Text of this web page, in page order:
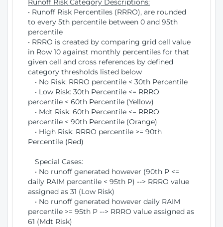
Runoff Risk Category Descriptions:
• Runoff Risk Percentiles (RRRO), are rounded
to every 5th percentile between 0 and 95th
percentile
• RRRO is created by comparing grid cell value
in Row 10 against monthly percentiles for that
given cell and cross references by defined
category thresholds listed below
• No Risk: RRRO percentile < 30th Percentile
• Low Risk: 30th Percentile <= RRRO
percentile < 60th Percentile (Yellow)
• Mdt Risk: 60th Percentile <= RRRO
percentile < 90th Percentile (Orange)
• High Risk: RRRO percentile >= 90th
Percentile (Red)
Special Cases:
• No runoff generated however (90th P <=
daily RAIM percentile < 95th P) --> RRRO value
assigned as 31 (Low Risk)
• No runoff generated however daily RAIM
percentile >= 95th P --> RRRO value assigned as
61 (Mdt Risk)